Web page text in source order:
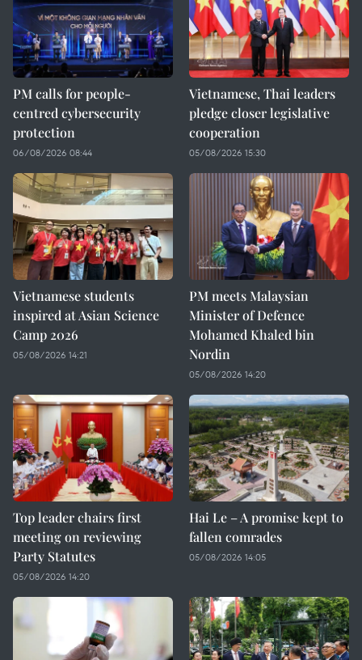
PM calls for people-
centred cybersecurity
protection
06/08/2026 08:44
Vietnamese, Thai leaders
pledge closer legislative
cooperation
05/08/2026 15:30
Vietnamese students
inspired at Asian Science
Camp 2026
05/08/2026 14:21
PM meets Malaysian
Minister of Defence
Mohamed Khaled bin
Nordin
05/08/2026 14:20
Top leader chairs first
meeting on reviewing
Party Statutes
05/08/2026 14:20
Hai Le – A promise kept to
fallen comrades
05/08/2026 14:05